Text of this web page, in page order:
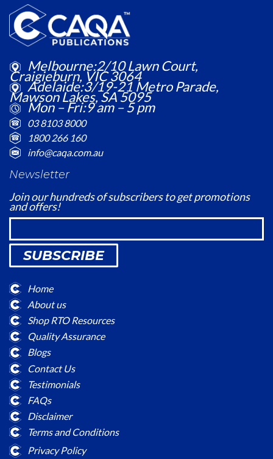
Melbourne:2/10 Lawn Court,
Craigieburn, VIC 3064
Adelaide:3/19-21 Metro Parade,
Mawson Lakes, SA 5095
Mon – Fri:9 am – 5 pm
03 8103 8000
1800 266 160
info@caqa.com.au
Newsletter
Join our hundreds of subscribers to get promotions
and offers!
SUBSCRIBE
Home
About us
Shop RTO Resources
Quality Assurance
Blogs
Contact Us
Testimonials
FAQs
Disclaimer
Terms and Conditions
Privacy Policy